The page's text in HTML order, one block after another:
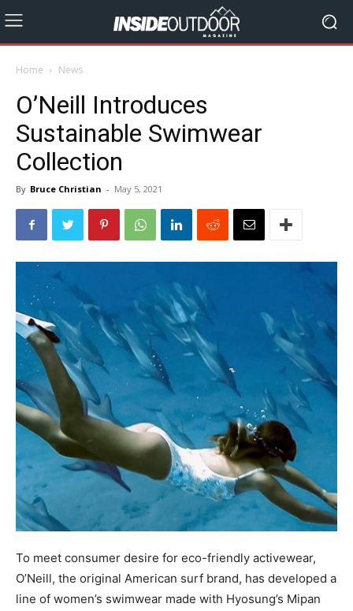
Home News
O’Neill Introduces
Sustainable Swimwear
Collection
By Bruce Christian - May 5, 2021
To meet consumer desire for eco-friendly activewear,
O’Neill, the original American surf brand, has developed a
line of women’s swimwear made with Hyosung’s Mipan